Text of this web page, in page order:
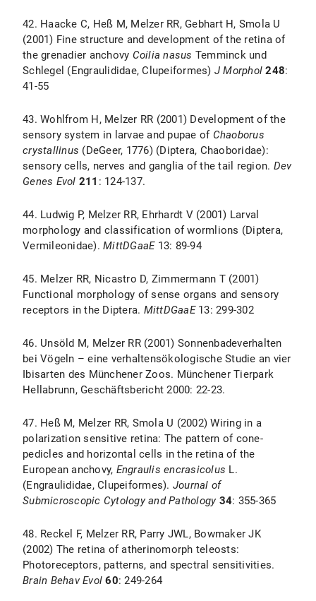
42. Haacke C, Heß M, Melzer RR, Gebhart H, Smola U
(2001) Fine structure and development of the retina of
the grenadier anchovy Coilia nasus Temminck und
Schlegel (Engraulididae, Clupeiformes) J Morphol 248:
41-55
43. Wohlfrom H, Melzer RR (2001) Development of the
sensory system in larvae and pupae of Chaoborus
crystallinus (DeGeer, 1776) (Diptera, Chaoboridae):
sensory cells, nerves and ganglia of the tail region. Dev
Genes Evol 211 : 124-137.
44. Ludwig P, Melzer RR, Ehrhardt V (2001) Larval
morphology and classification of wormlions (Diptera,
Vermileonidae). MittDGaaE13: 89-94
45. Melzer RR, Nicastro D, Zimmermann T (2001)
Functional morphology of sense organs and sensory
receptors in the Diptera. MittDGaaE13: 299-302
46. Unsöld M, Melzer RR (2001) Sonnenbadeverhalten
bei Vögeln – eine verhaltensökologische Studie an vier
Ibisarten des Münchener Zoos. Münchener Tierpark
Hellabrunn, Geschäftsbericht 2000: 22-23.
47. Heß M, Melzer RR, Smola U (2002) Wiring in a
polarization sensitive retina: The pattern of cone-
pedicles and horizontal cells in the retina of the
European anchovy, Engraulis encrasicolus L.
(Engraulididae, Clupeiformes). Journal of
Submicroscopic Cytology and Pathology 34: 355-365
48. Reckel F, Melzer RR, Parry JWL, Bowmaker JK
(2002) The retina of atherinomorph teleosts:
Photoreceptors, patterns, and spectral sensitivities.
Brain Behav Evol 60: 249-264